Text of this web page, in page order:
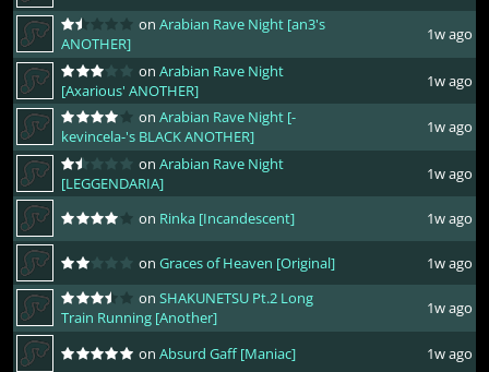
on Arabian Rave Night [an3's
ANOTHER]
1w ago
on Arabian Rave Night
[Axarious' ANOTHER]
1w ago
on Arabian Rave Night [-
kevincela-'s BLACK ANOTHER]
1w ago
on Arabian Rave Night
[LEGGENDARIA]
1w ago
on Rinka [Incandescent] 1w ago
on Graces of Heaven [Original]
1w ago
on SHAKUNETSU Pt.2 Long
Train Running [Another]
1w ago
on Absurd Gaff [Maniac]
1w ago